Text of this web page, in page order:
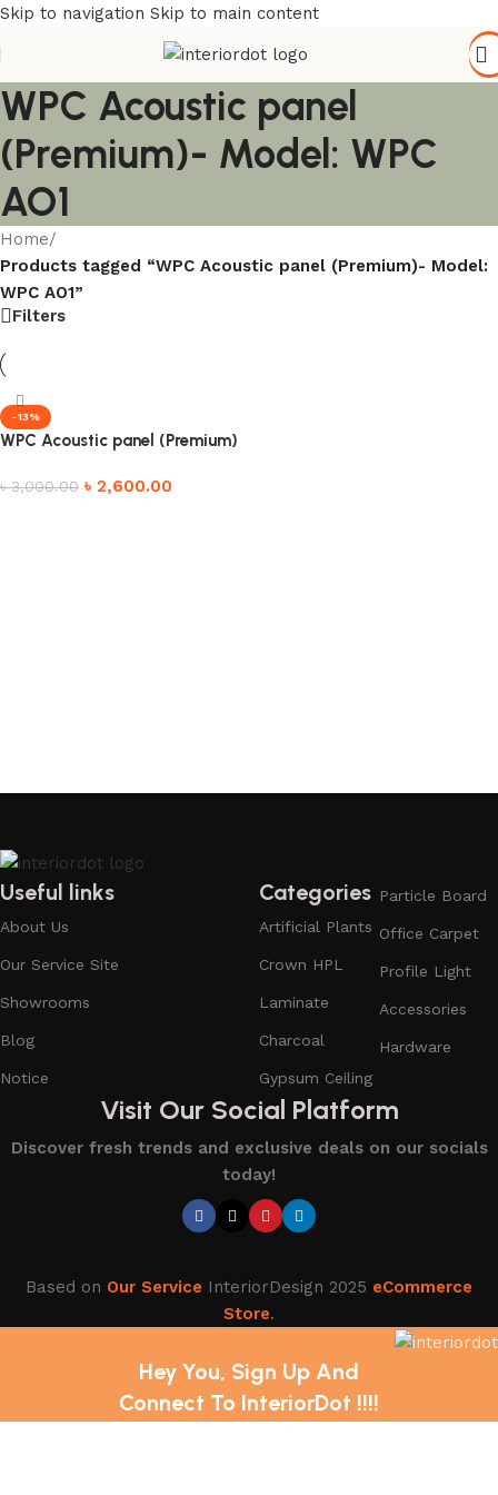
Skip to navigation Skip to main content
WPC Acoustic panel
(Premium)- Model: WPC
AO1
Home/
Products tagged “WPC Acoustic panel (Premium)- Model:
WPC AO1”
Filters
-13%
WPC Acoustic panel (Premium)
৳3,000.00 ৳ 2,600.00
Useful links
About Us
Our Service Site
Showrooms
Blog
Notice
Categories
Artificial Plants
Crown HPL
Laminate
Charcoal
Gypsum Ceiling
Particle Board
Office Carpet
Profile Light
Accessories
Hardware
Visit Our Social Platform
Discover fresh trends and exclusive deals on our socials
today!
Based on Our Service InteriorDesign 2025 eCommerce
Store.
Hey You, Sign Up And
Connect To InteriorDot !!!!